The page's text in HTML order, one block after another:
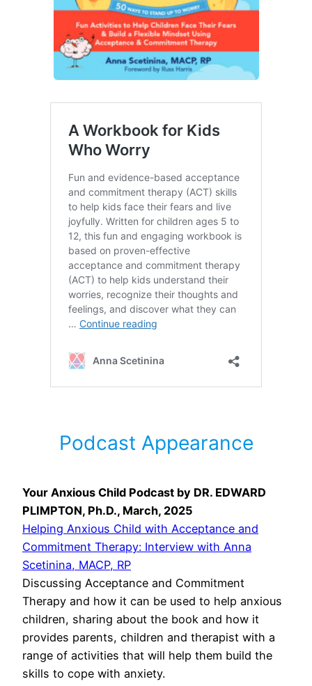
Podcast Appearance
Your Anxious Child Podcast by DR. EDWARD
PLIMPTON, Ph.D., March, 2025
Helping Anxious Child with Acceptance and
Commitment Therapy: Interview with Anna
Scetinina, MACP, RP
Discussing Acceptance and Commitment
Therapy and how it can be used to help anxious
children, sharing about the book and how it
provides parents, children and therapist with a
range of activities that will help them build the
skills to cope with anxiety.